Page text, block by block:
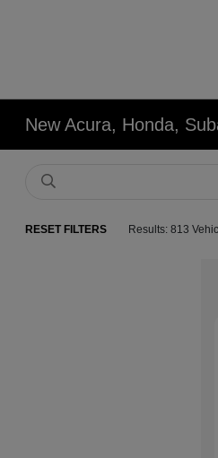
New Acura, Honda,
RESET FILTERS Results: 813